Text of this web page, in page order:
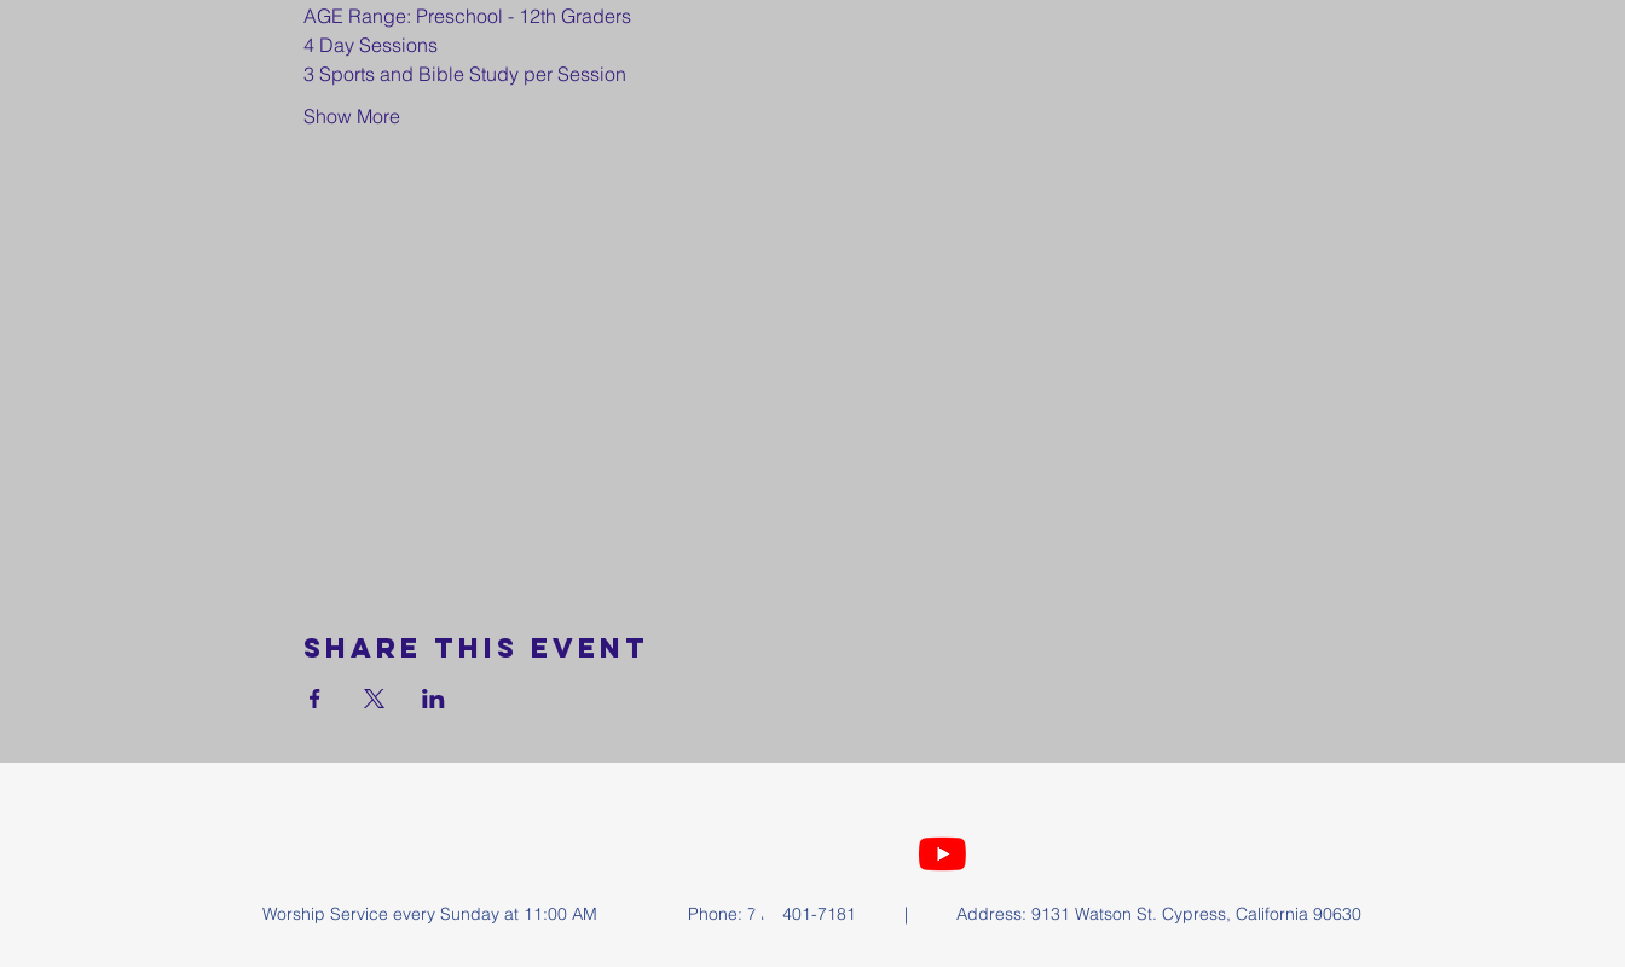
AGE Range: Preschool - 12th Graders
4 Day Sessions
3 Sports and Bible Study per Session
Show More
Share this event
Worship Service every Sunday at 11:00 AM | Phone: 714-401-7181 | Address: 9131 Watson St. Cypress, California 90630